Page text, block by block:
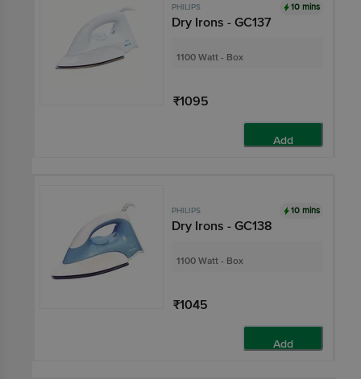
PHILIPS 10 mins
Dry Irons - GC137
1100 Watt - Box
₹1095
Add
PHILIPS 10 mins
Dry Irons - GC138
1100 Watt - Box
₹1045
Add